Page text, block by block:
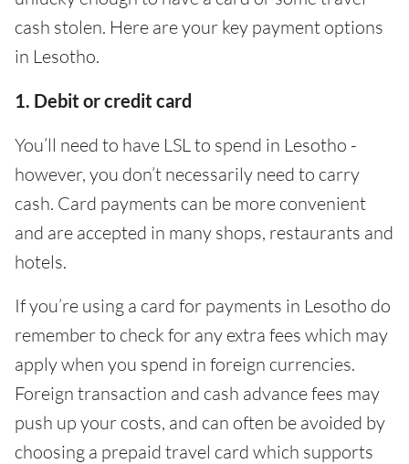
cash stolen. Here are your key payment options
in Lesotho.
1. Debit or credit card
You’ll need to have LSL to spend in Lesotho -
however, you don’t necessarily need to carry
cash. Card payments can be more convenient
and are accepted in many shops, restaurants and
hotels.
If you’re using a card for payments in Lesotho do
remember to check for any extra fees which may
apply when you spend in foreign currencies.
Foreign transaction and cash advance fees may
push up your costs, and can often be avoided by
choosing a prepaid travel card which supports